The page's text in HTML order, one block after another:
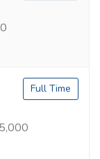
Full Time